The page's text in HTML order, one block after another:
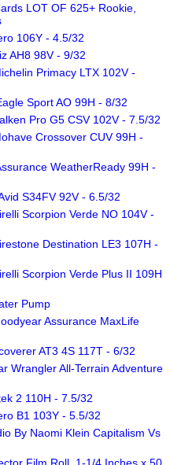
LOT OF 625+ Rookie,
106Y - 4.5/32
AH8 98V - 9/32
Primacy LTX 102V -
Sport AO 99H - 8/32
Pro G5 CSV 102V - 7.5/32
Crossover CUV 99H -
WeatherReady 99H -
S34FV 92V - 6.5/32
Scorpion Verde NO 104V -
Destination LE3 107H -
Scorpion Verde Plus II 109H
Pump
Assurance MaxLife
AT3 4S 117T - 6/32
Wrangler All-Terrain Adventure
2 110H - 7.5/32
B1 103Y - 5.5/32
By Naomi Klein Capitalism Vs